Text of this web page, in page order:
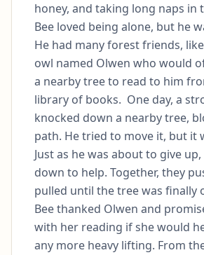
honey, and taking long naps in
Bee loved being alone, but he
He had many forest friends,
owl named Olwen who would
a nearby tree to read to him
library of books.  One day, a
knocked down a nearby tree,
path. He tried to move it, but it
Just as he was about to give
down to help. Together, they
pulled until the tree was finally
Bee thanked Olwen and
with her reading if she would
any more heavy lifting. From